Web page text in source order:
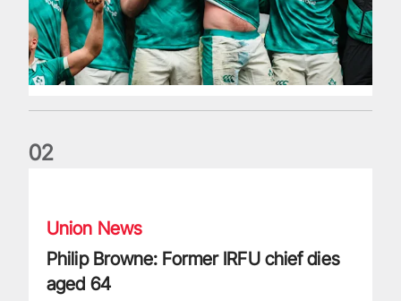
02
Union News
Philip Browne: Former IRFU chief dies
aged 64